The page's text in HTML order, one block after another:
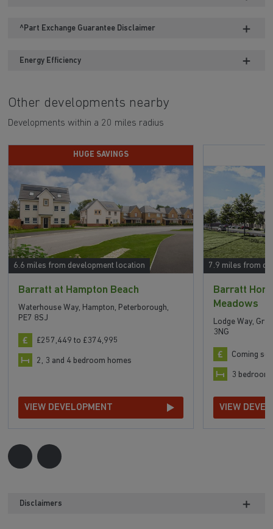
^Part Exchange Guarantee Disclaimer
Energy Efficiency
Other developments nearby
Developments within a 20 miles radius
6.6 miles from development location
HUGE SAVINGS
Barratt at Hampton Beach
Waterhouse Way, Hampton, Peterborough,
PE7 8SJ
£257,449 to £374,995
2, 3 and 4 bedroom homes
VIEW DEVELOPMENT
7.9 miles from
Barratt
Meadows
Lodge Way,
3NG
Coming
3 bedroom
VIEW
Disclaimers